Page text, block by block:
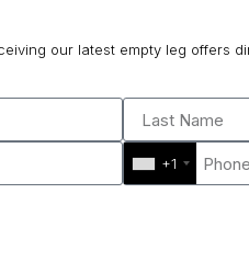
our latest empty leg offers
+1